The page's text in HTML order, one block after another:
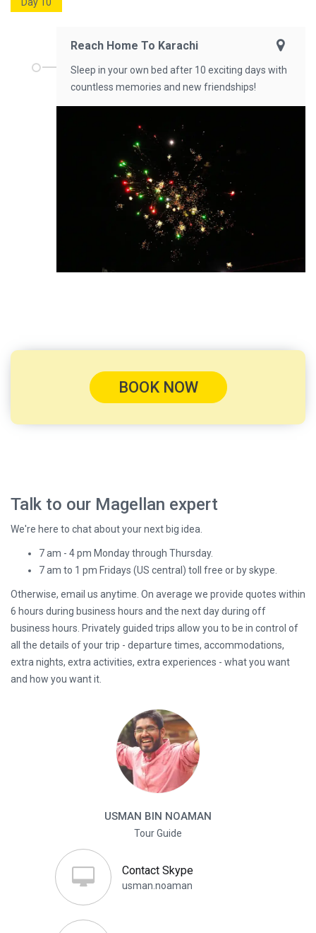
Reach Home To Karachi
Sleep in your own bed after 10 exciting days with
countless memories and new friendships!
BOOK NOW
Talk to our Magellan expert
We're here to chat about your next big idea.
7 am - 4 pm Monday through Thursday.
7 am to 1 pm Fridays (US central) toll free or by skype.
Otherwise, email us anytime. On average we provide quotes within
6 hours during business hours and the next day during off
business hours. Privately guided trips allow you to be in control of
all the details of your trip - departure times, accommodations,
extra nights, extra activities, extra experiences - what you want
and how you want it.
USMAN BIN NOAMAN
Tour Guide
Contact Skype
usman.noaman